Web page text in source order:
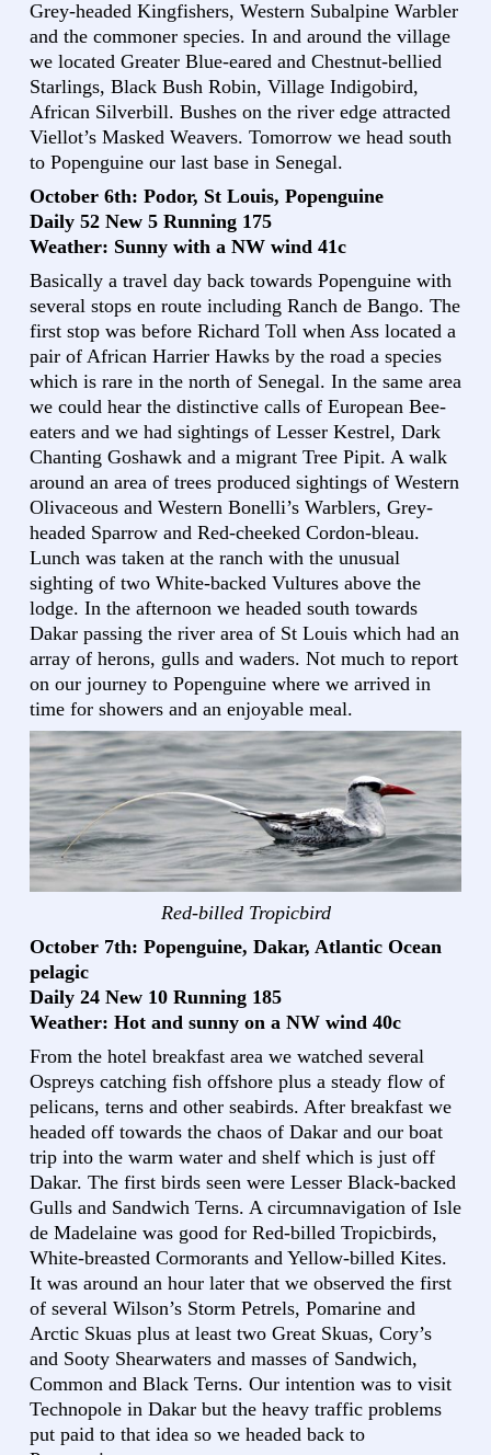
Grey-headed Kingfishers, Western Subalpine Warbler
and the commoner species. In and around the village
we located Greater Blue-eared and Chestnut-bellied
Starlings, Black Bush Robin, Village Indigobird,
African Silverbill. Bushes on the river edge attracted
Viellot’s Masked Weavers. Tomorrow we head south
to Popenguine our last base in Senegal.
October 6th: Podor, St Louis, Popenguine
Daily 52 New 5 Running 175
Weather: Sunny with a NW wind 41c
Basically a travel day back towards Popenguine with
several stops en route including Ranch de Bango. The
first stop was before Richard Toll when Ass located a
pair of African Harrier Hawks by the road a species
which is rare in the north of Senegal. In the same area
we could hear the distinctive calls of European Bee-
eaters and we had sightings of Lesser Kestrel, Dark
Chanting Goshawk and a migrant Tree Pipit. A walk
around an area of trees produced sightings of Western
Olivaceous and Western Bonelli’s Warblers, Grey-
headed Sparrow and Red-cheeked Cordon-bleau.
Lunch was taken at the ranch with the unusual
sighting of two White-backed Vultures above the
lodge. In the afternoon we headed south towards
Dakar passing the river area of St Louis which had an
array of herons, gulls and waders. Not much to report
on our journey to Popenguine where we arrived in
time for showers and an enjoyable meal.
Red-billed Tropicbird
October 7th: Popenguine, Dakar, Atlantic Ocean
pelagic
Daily 24 New 10 Running 185
Weather: Hot and sunny on a NW wind 40c
From the hotel breakfast area we watched several
Ospreys catching fish offshore plus a steady flow of
pelicans, terns and other seabirds. After breakfast we
headed off towards the chaos of Dakar and our boat
trip into the warm water and shelf which is just off
Dakar. The first birds seen were Lesser Black-backed
Gulls and Sandwich Terns. A circumnavigation of Isle
de Madelaine was good for Red-billed Tropicbirds,
White-breasted Cormorants and Yellow-billed Kites.
It was around an hour later that we observed the first
of several Wilson’s Storm Petrels, Pomarine and
Arctic Skuas plus at least two Great Skuas, Cory’s
and Sooty Shearwaters and masses of Sandwich,
Common and Black Terns. Our intention was to visit
Technopole in Dakar but the heavy traffic problems
put paid to that idea so we headed back to